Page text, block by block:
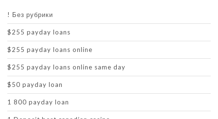
! Без рубрики
$255 payday loans
$255 payday loans online
$255 payday loans online same day
$50 payday loan
1 800 payday loan